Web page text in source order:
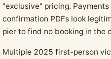
"exclusive" pricing.
confirmation PDFs look
pier to find no booking in the
Multiple 2025 first-person